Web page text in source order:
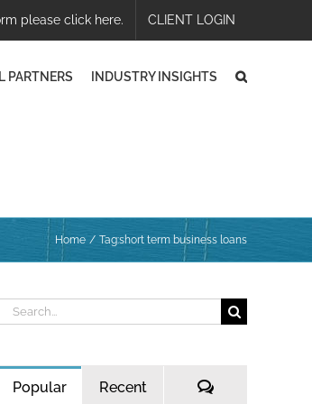
please click here. CLIENT LOGIN
PARTNERS INDUSTRY INSIGHTS
Home Tag:short term business loans
Search
Popular Recent Comments